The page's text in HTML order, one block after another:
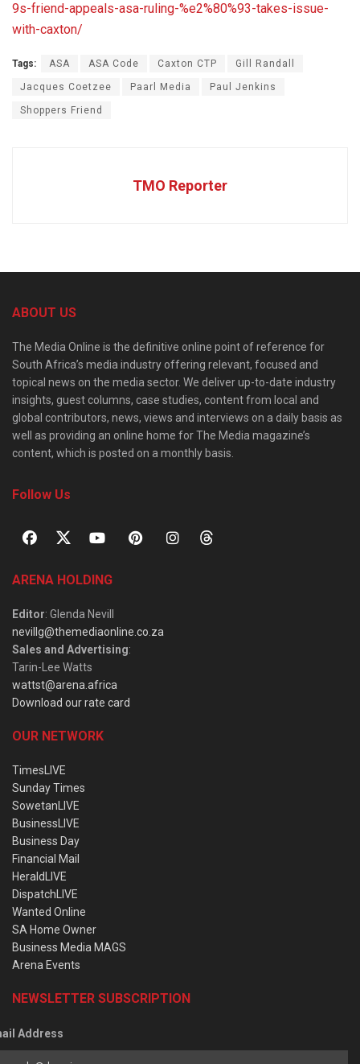
9s-friend-appeals-asa-ruling-%e2%80%93-takes-issue-
with-caxton/
Tags: ASA ASA Code Caxton CTP Gill Randall
Jacques Coetzee Paarl Media Paul Jenkins
Shoppers Friend
TMO Reporter
ABOUT US
The Media Online is the definitive online point of reference for
South Africa’s media industry offering relevant, focused and
topical news on the media sector. We deliver up-to-date industry
insights, guest columns, case studies, content from local and
global contributors, news, views and interviews on a daily basis as
well as providing an online home for The Media magazine’s
content, which is posted on a monthly basis.
Follow Us
ARENA HOLDING
Editor: Glenda Nevill
nevillg@themediaonline.co.za
Sales and Advertising:
Tarin-Lee Watts
wattst@arena.africa
Download our rate card
OUR NETWORK
TimesLIVE
Sunday Times
SowetanLIVE
BusinessLIVE
Business Day
Financial Mail
HeraldLIVE
DispatchLIVE
Wanted Online
SA Home Owner
Business Media MAGS
Arena Events
NEWSLETTER SUBSCRIPTION
Address